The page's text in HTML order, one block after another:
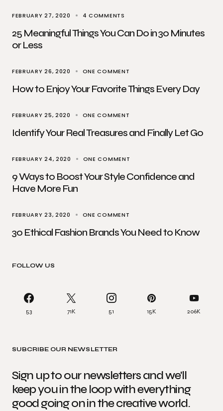
FEBRUARY 27, 2020 4 COMMENTS
25 Meaningful Things You Can Do in 30 Minutes
or Less
FEBRUARY 26, 2020 ONE COMMENT
How to Enjoy Your Favorite Things Every Day
FEBRUARY 25, 2020 ONE COMMENT
Identify Your Real Treasures and Finally Let Go
FEBRUARY 24, 2020 ONE COMMENT
9 Ways to Boost Your Style Confidence and
Have More Fun
FEBRUARY 23, 2020 ONE COMMENT
30 Ethical Fashion Brands You Need to Know
FOLLOW US
53 71K 51 15K 206K
SUBCRIBE OUR NEWSLETTER
Sign up to our newsletters and we'll
keep you in the loop with everything
good going on in the creative world.